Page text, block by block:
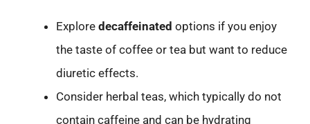
Explore decaffeinated options if you enjoy
the taste of coffee or tea but want to reduce
diuretic effects.
Consider herbal teas, which typically do not
contain caffeine and can be hydrating